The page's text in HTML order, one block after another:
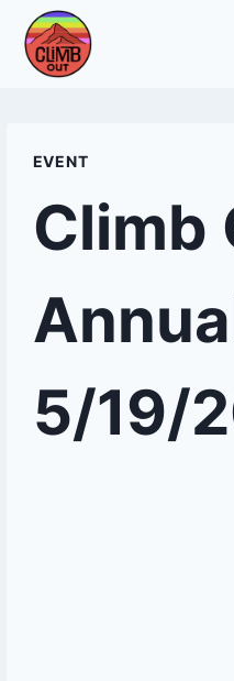
Skip
content
EVENT
Climb
5/19/